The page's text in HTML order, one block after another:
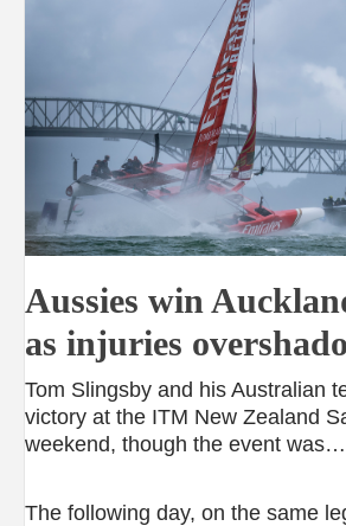
Aussies win
as injuries
Tom Slingsby and his Australian
victory at the ITM New Zealand
weekend, though the event was…
The following day, on the same